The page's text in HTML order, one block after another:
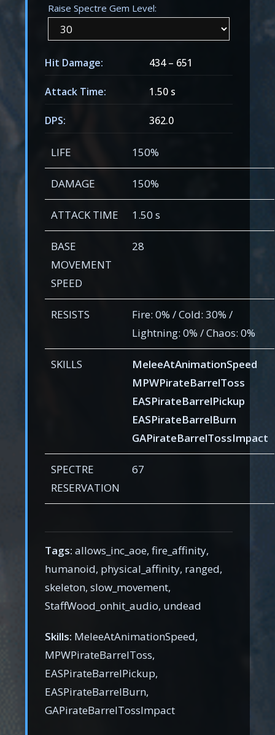
Raise Spectre Gem Level:
Hit Damage: 434– 651
Attack Time: 1.50 s
DPS: 362.0
LIFE 150%
DAMAGE 150%
ATTACK TIME 1.50 s
BASE
MOVEMENT
SPEED
28
RESISTS
Fire: 0% / Cold: 30% /
Lightning: 0% / Chaos: 0%
SKILLS
MeleeAtAnimationSpeed
MPWPirateBarrelToss
EASPirateBarrelPickup
EASPirateBarrelBurn
GAPirateBarrelTossImpact
SPECTRE
RESERVATION
67
Tags: allows_inc_aoe, fire_affinity,
humanoid, physical_affinity, ranged,
skeleton, slow_movement,
StaffWood_onhit_audio, undead
Skills: MeleeAtAnimationSpeed,
MPWPirateBarrelToss,
EASPirateBarrelPickup,
EASPirateBarrelBurn,
GAPirateBarrelTossImpact